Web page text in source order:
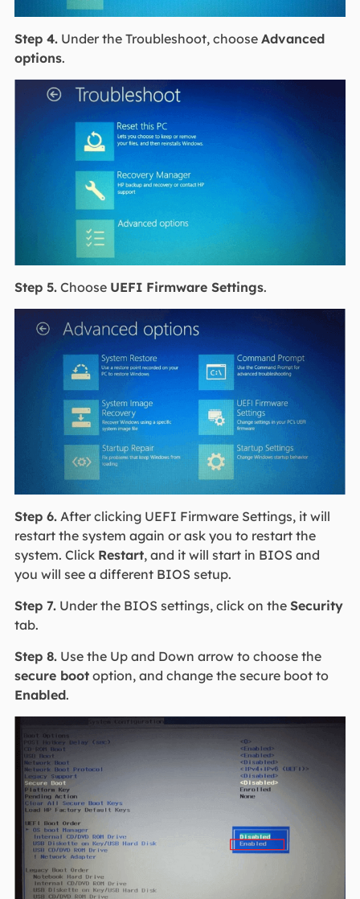
Step 4.Under the Troubleshoot, choose Advanced
options.
Step 5.Choose UEFI Firmware Settings.
Step 6.After clicking UEFI Firmware Settings, it will
restart the system again or ask you to restart the
system. Click Restart, and it will start in BIOS and
you will see a different BIOS setup.
Step 7.Under the BIOS settings, click on the Security
tab.
Step 8.Use the Up and Down arrow to choose the
secure bootoption, and change the secure boot to
Enabled.